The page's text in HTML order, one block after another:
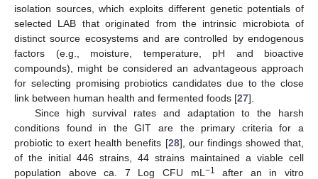
isolation sources, which exploits different genetic potentials of
selected LAB that originated from the intrinsic microbiota of
distinct source ecosystems and are controlled by endogenous
factors (e.g., moisture, temperature, pH and bioactive
compounds), might be considered an advantageous approach
for selecting promising probiotics candidates due to the close
link between human health and fermented foods [27].
Since high survival rates and adaptation to the harsh
conditions found in the GIT are the primary criteria for a
probiotic to exert health benefits [28], our findings showed that,
of the initial 446 strains, 44 strains maintained a viable cell
population above ca. 7 Log CFU mL −1
after an in vitro